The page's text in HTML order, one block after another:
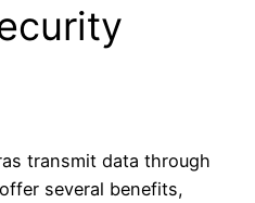
transmit data through
several benefits,